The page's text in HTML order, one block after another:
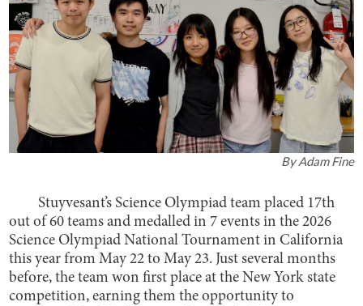
ByAdam Fine
Stuyvesant’s Science Olympiad team placed 17th
out of 60 teams and medalled in 7 events in the 2026
Science Olympiad National Tournament in California
this year from May 22 to May 23. Just several months
before, the team won first place at the New York state
competition, earning them the opportunity to